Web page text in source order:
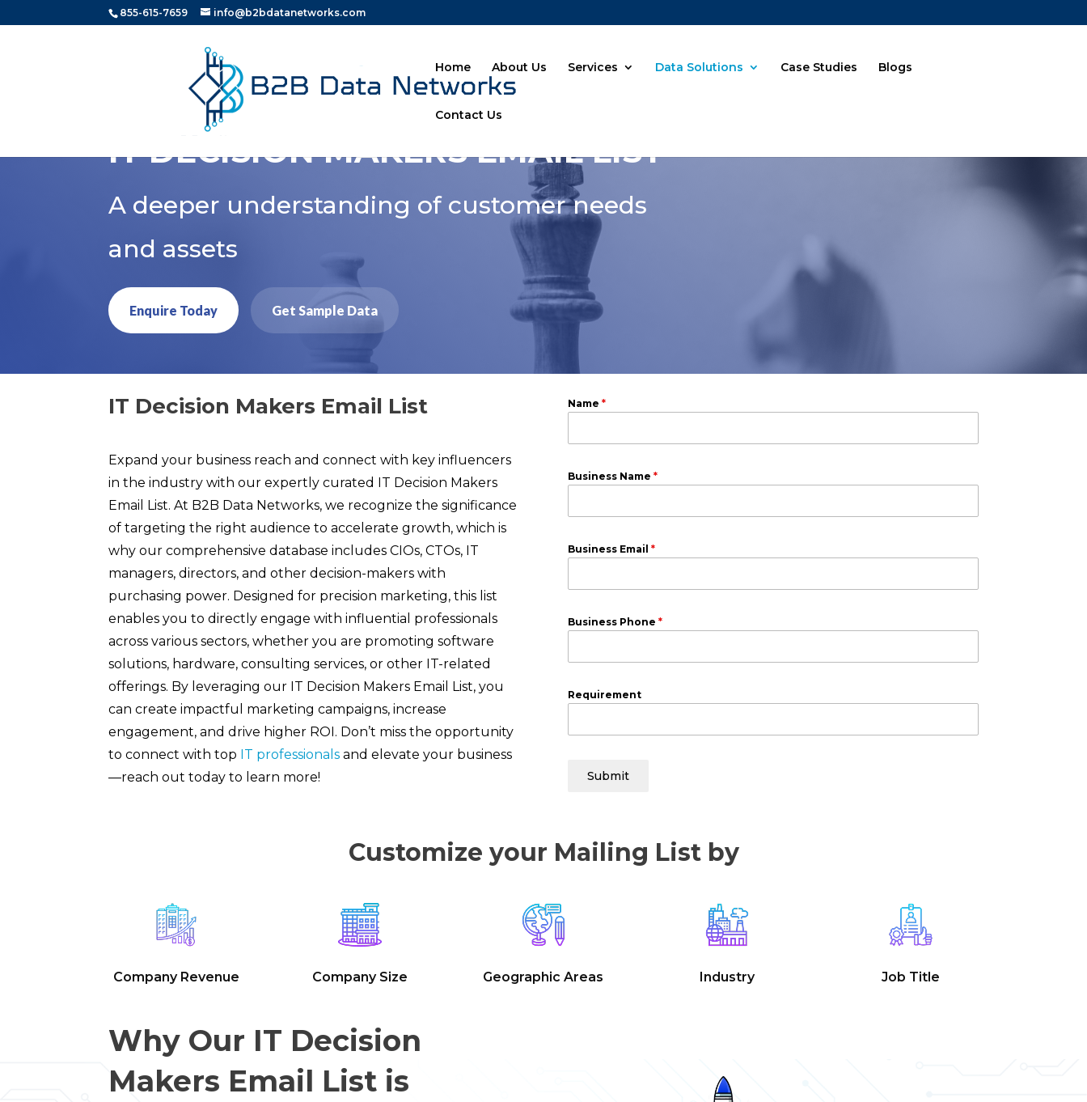
855-615-7659 info@b2bdatanetworks.com
Home About Us Services Data Solutions Case Studies Blogs
Contact Us
IT DECISION MAKERS EMAIL LIST
A deeper understanding of customer needs
and assets
Enquire Today Get Sample Data
IT Decision Makers Email List
Expand your business reach and connect with key influencers
in the industry with our expertly curated IT Decision Makers
Email List. At B2B Data Networks, we recognize the significance
of targeting the right audience to accelerate growth, which is
why our comprehensive database includes CIOs, CTOs, IT
managers, directors, and other decision-makers with
purchasing power. Designed for precision marketing, this list
enables you to directly engage with influential professionals
across various sectors, whether you are promoting software
solutions, hardware, consulting services, or other IT-related
offerings. By leveraging our IT Decision Makers Email List, you
can create impactful marketing campaigns, increase
engagement, and drive higher ROI. Don’t miss the opportunity
to connect with top IT professionals and elevate your business
—reach out today to learn more!
Name *
Business Name *
Business Email *
Business Phone *
Requirement
Submit
Customize your Mailing List by
Company Revenue Company Size Geographic Areas Industry Job Title
Why Our IT Decision
Makers Email List is